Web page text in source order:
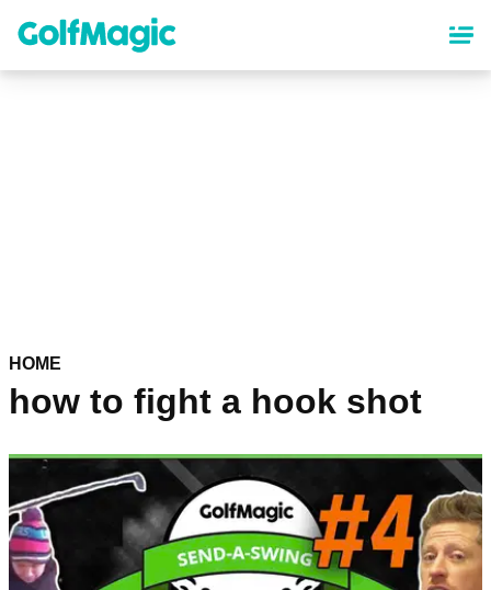
content
HOME
how to fight a hook shot